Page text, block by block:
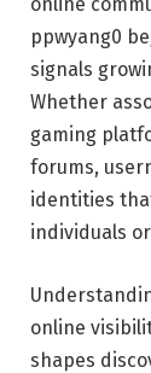
ppwyang0
signals
Whether
gaming
forums,
identities
individuals
online
shapes